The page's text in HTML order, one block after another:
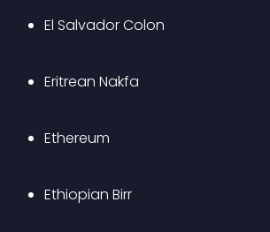
El Salvador Colon
Eritrean Nakfa
Ethereum
Ethiopian Birr